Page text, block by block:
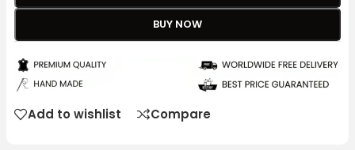
BUY NOW
Add to wishlist Compare